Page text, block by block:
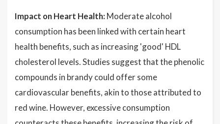
Impact on Heart Health: Moderate alcohol
consumption has been linked with certain heart
health benefits, such as increasing 'good' HDL
cholesterol levels. Studies suggest that the phenolic
compounds in brandy could offer some
cardiovascular benefits, akin to those attributed to
red wine. However, excessive consumption